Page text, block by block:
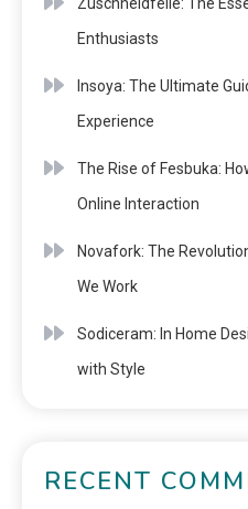
Enthusiasts
Insoya: The Ultimate
Experience
The Rise of Fesbuka:
Online Interaction
Novafork: The
We Work
Sodiceram: In Home
with Style
RECENT